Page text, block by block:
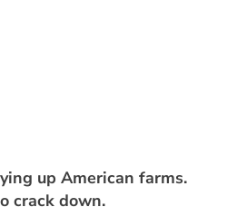
up American farms.
crack down.